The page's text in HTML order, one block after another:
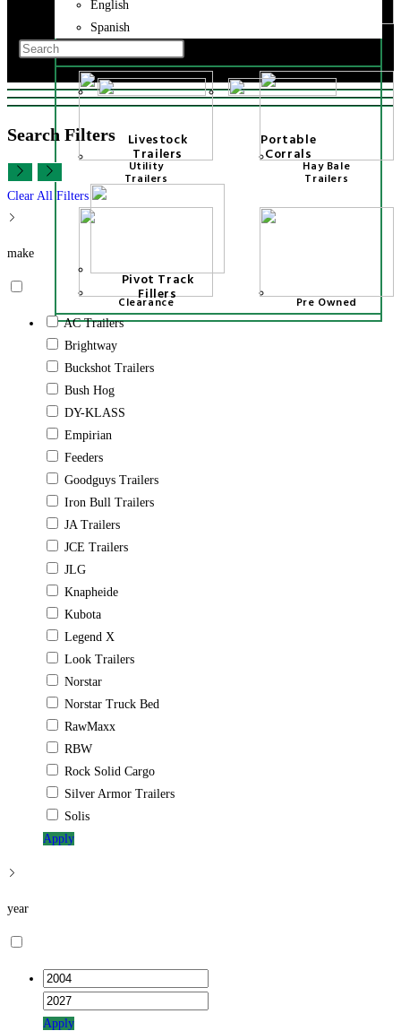
Fuel Tank
Trailers
Utility
Trailers
Hay Bale
Trailers
Clearance Pre Owned
Livestock
Trailers
Portable
Corrals
Pivot Track
Fillers
English
Spanish
Toggle
website
search
Escape
to
the
search
panel.
Search Filters
Clear All Filters
make
AC Trailers
Brightway
Buckshot Trailers
Bush Hog
DY-KLASS
Empirian
Feeders
Goodguys Trailers
Iron Bull Trailers
JA Trailers
JCE Trailers
JLG
Knapheide
Kubota
Legend X
Look Trailers
Norstar
Norstar Truck Bed
RawMaxx
RBW
Rock Solid Cargo
Silver Armor Trailers
Solis
Apply
year
Apply